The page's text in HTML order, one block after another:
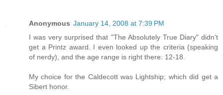
Anonymous January 14, 2008 at 7:39 PM
I was very surprised that "The Absolutely True Diary" didn't
get a Printz award. I even looked up the criteria (speaking
of nerdy), and the age range is right there: 12-18.
My choice for the Caldecott was Lightship; which did get a
Sibert honor.